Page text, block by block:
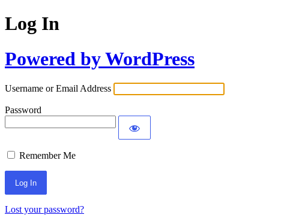
Log In
Powered by WordPress
Username or Email Address
Password
Remember Me
Lost your password?